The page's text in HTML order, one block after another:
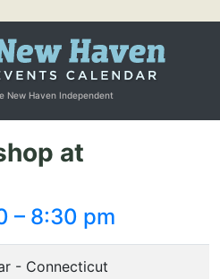
New Haven Independent
at
– 8:30 pm
- Connecticut